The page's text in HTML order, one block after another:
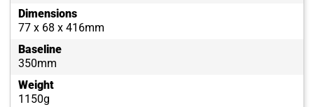
Dimensions
77 x 68 x 416mm
Baseline
350mm
Weight
1150g